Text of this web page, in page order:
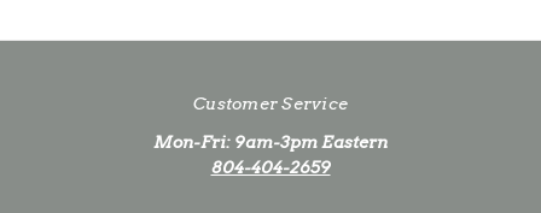
Customer Service
Mon-Fri: 9am-3pm Eastern
804-404-2659